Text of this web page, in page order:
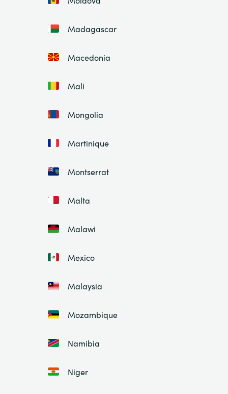
Madagascar
Macedonia
Mali
Mongolia
Martinique
Montserrat
Malta
Malawi
Mexico
Malaysia
Mozambique
Namibia
Niger